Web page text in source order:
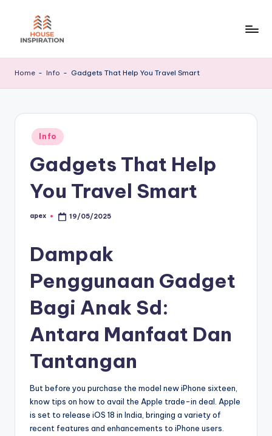
I
Home - Info - Gadgets That Help You Travel Smart
Posted
in
Info
Gadgets That Help
You Travel Smart
Posted
apex 19/05/2025
Dampak
Penggunaan Gadget
Bagi Anak Sd:
Antara Manfaat Dan
Tantangan
But before you purchase the model new iPhone sixteen,
know tips on how to avail the Apple trade-in deal. Apple
is set to release iOS 18 in India, bringing a variety of
recent features and enhancements to iPhone users.